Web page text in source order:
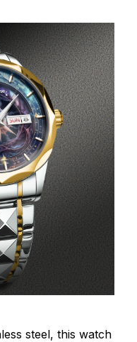
steel, this watch